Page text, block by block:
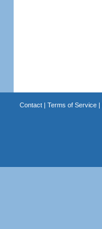
Contact| Terms of Service|